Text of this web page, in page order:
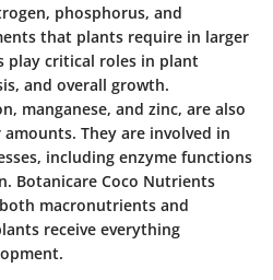
phosphorus, and
that plants require in larger
play critical roles in plant
and overall growth.
manganese, and zinc, are also
They are involved in
including enzyme functions
Botanicare Coco Nutrients
macronutrients and
receive everything